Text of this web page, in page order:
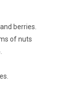
berries.
of nuts